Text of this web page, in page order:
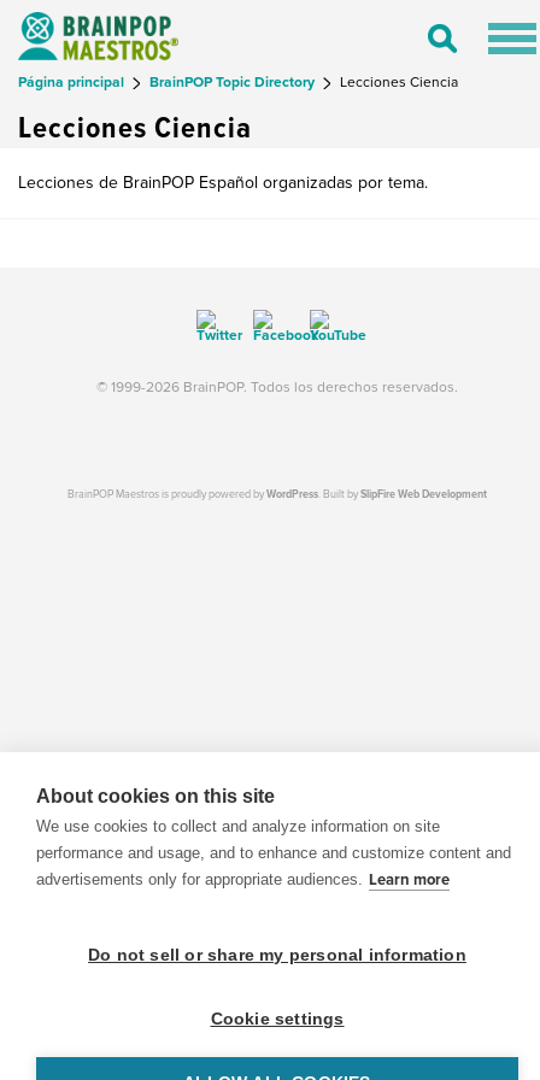
Toggle
Página principal BrainPOP Topic Directory Lecciones Ciencia
Lecciones Ciencia
Lecciones de BrainPOP Español organizadas por tema.
© 1999-2026 BrainPOP. Todos los derechos reservados.
BrainPOP Maestros is proudly powered byWordPress. Built bySlipFire Web Development
About cookies on this site
We use cookies to collect and analyze information on site
performance and usage, and to enhance and customize content and
advertisements only for appropriate audiences. Learn more
Do not sell or share my personal information
Cookie settings